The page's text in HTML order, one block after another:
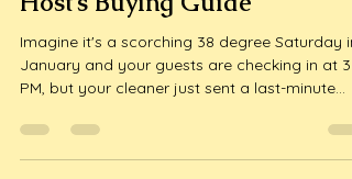
Airbnb Cleaning and Laundry
Service Geelong: The 2026
Host’s Buying Guide
Imagine it's a scorching 38 degree Saturday in
January and your guests are checking in at 3